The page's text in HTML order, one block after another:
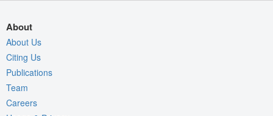
About
About Us
Citing Us
Publications
Team
Careers